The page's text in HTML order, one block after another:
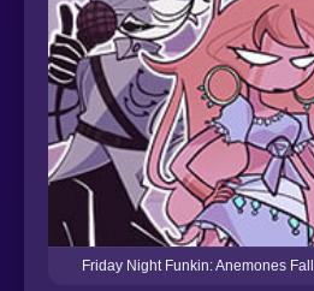
Friday Night Funkin: Anemones Fall